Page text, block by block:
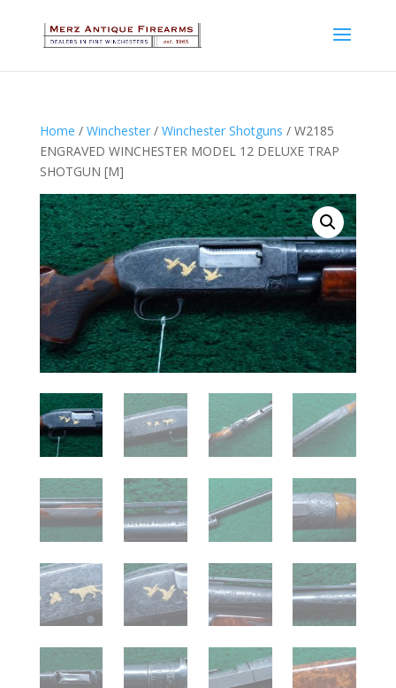
Home / Winchester/ Winchester Shotguns / W2185
ENGRAVED WINCHESTER MODEL 12 DELUXE TRAP
SHOTGUN [M]